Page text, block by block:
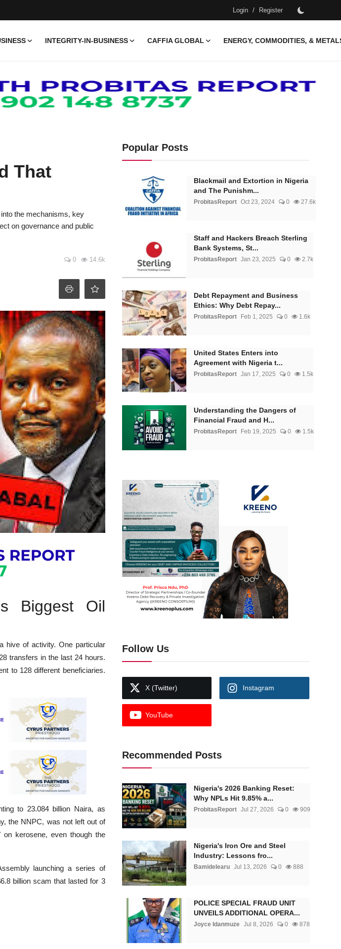
Login / Register
INTEGRITY-IN-BUSINESS CAFFIA GLOBAL
ENERGY, COMMODITIES, &
That
the mechanisms, key
on governance and public
0 14.6k
Biggest Oil
hive of activity. One particular
transfers in the last 24 hours.
to 128 different beneficiaries.
to 23.084 billion Naira, as
the NNPC, was not left out of
kerosene, even though the
launching a series of
billion scam that lasted for 3
Popular Posts
Blackmail and Extortion in Nigeria
and The Punishm...
ProbitasReport Oct 23, 2024 0 27.6k
Staff and Hackers Breach Sterling
Bank Systems, St...
ProbitasReport Jan 23, 2025 0 2.7k
Debt Repayment and Business
Ethics: Why Debt Repay...
ProbitasReport Feb 1, 2025 0 1.6k
United States Enters into
Agreement with Nigeria t...
ProbitasReport Jan 17, 2025 0 1.5k
Understanding the Dangers of
Financial Fraud and H...
ProbitasReport Feb 19, 2025 0 1.5k
Follow Us
X (Twitter) Instagram
YouTube
Recommended Posts
Nigeria's 2026 Banking Reset:
Why NPLs Hit 9.85% a...
ProbitasReport Jul 27, 2026 0 909
Nigeria's Iron Ore and Steel
Industry: Lessons fro...
Bamidelearu Jul 13, 2026 0 888
POLICE SPECIAL FRAUD UNIT
UNVEILS ADDITIONAL OPERA...
Joyce Idanmuze Jul 8, 2026 0 878